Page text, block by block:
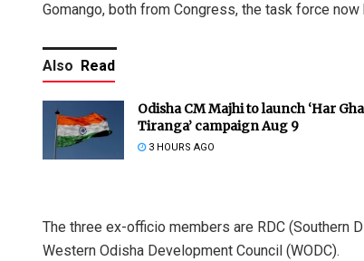
Gomango, both from Congress, the task force
Also Read
Odisha CM Majhi to launch ‘Har
Tiranga’ campaign Aug 9
3 HOURS AGO
The three ex-officio members are RDC (Southern
Western Odisha Development Council (WODC).